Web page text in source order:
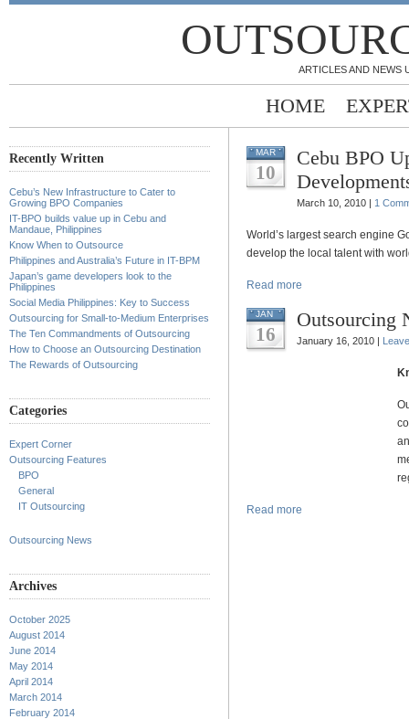
ARTICLES AND NEWS
HOME
Recently Written
Cebu’s New Infrastructure to Cater to
Growing BPO Companies
IT-BPO builds value up in Cebu and
Mandaue, Philippines
Know When to Outsource
Philippines and Australia’s Future in IT-BPM
Japan’s game developers look to the
Philippines
Social Media Philippines: Key to Success
Outsourcing for Small-to-Medium Enterprises
The Ten Commandments of Outsourcing
How to Choose an Outsourcing Destination
The Rewards of Outsourcing
Categories
Expert Corner
Outsourcing Features
BPO
General
IT Outsourcing
Outsourcing News
Archives
October 2025
August 2014
June 2014
May 2014
April 2014
March 2014
February 2014
MAR
10
Cebu BPO
March 10, 2010 | 1
World’s largest search engine
develop the local talent with
Read more
JAN
16
Outsourcing
January 16, 2010 |
Read more